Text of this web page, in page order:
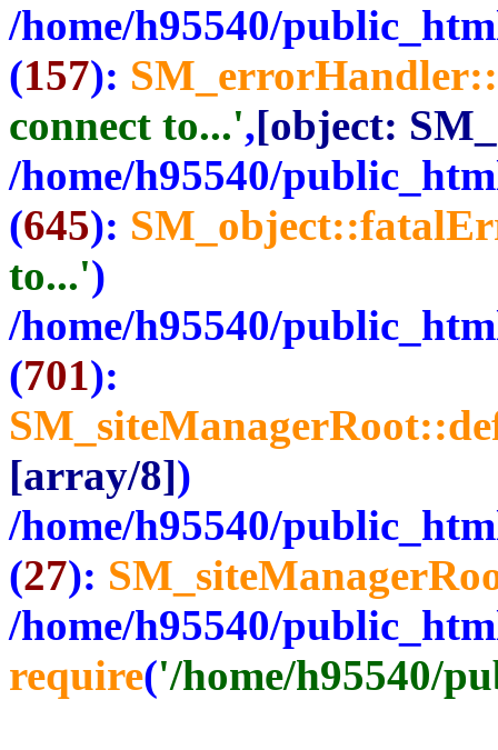
/home/h95540/
(157):
connect to...',[object:
/home/h95540/
(645):
to...')
/home/h95540/
(701):
[array/8])
/home/h95540/
(27):
/home/h95540/
require('/home/h95540/